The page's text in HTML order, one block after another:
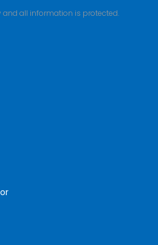
and all information is protected.